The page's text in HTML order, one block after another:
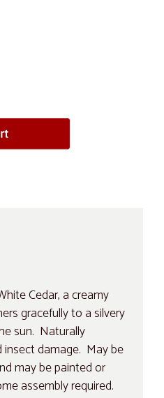
Cedar, a creamy
gracefully to a silvery
sun. Naturally
damage. May be
may be painted or
assembly required.